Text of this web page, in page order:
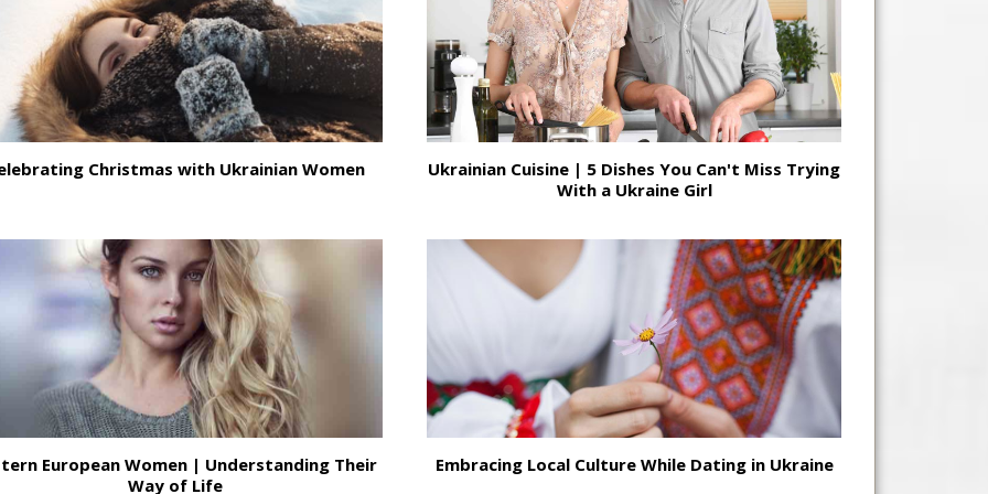
Christmas with Ukrainian Women
Ukrainian Cuisine | 5 Dishes You Can't Miss Trying
With a Ukraine Girl
European Women | Understanding Their
Way of Life
Embracing Local Culture While Dating in Ukraine